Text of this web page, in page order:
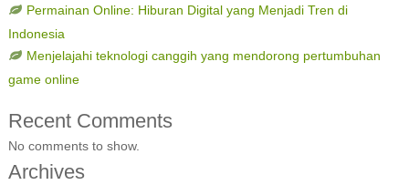
Permainan Online: Hiburan Digital yang Menjadi Tren di
Indonesia
Menjelajahi teknologi canggih yang mendorong pertumbuhan
game online
Recent Comments
No comments to show.
Archives